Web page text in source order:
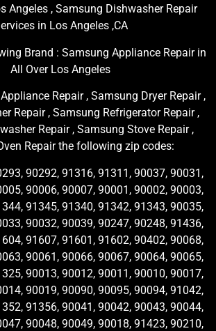
Angeles , Samsung Dishwasher Repair
in Los Angeles ,CA
Brand : Samsung Appliance Repair in
All Over Los Angeles
Repair , Samsung Dryer Repair ,
Repair , Samsung Refrigerator Repair ,
Repair , Samsung Stove Repair ,
Repair the following zip codes:
90292, 91316, 91311, 90037, 90031,
90006, 90007, 90001, 90002, 90003,
91345, 91340, 91342, 91343, 90035,
90032, 90039, 90247, 90248, 91436,
91607, 91601, 91602, 90402, 90068,
90061, 90066, 90067, 90064, 90065,
90013, 90012, 90011, 90010, 90017,
90019, 90090, 90095, 90094, 91042,
91356, 90041, 90042, 90043, 90044,
90048, 90049, 90018, 91423, 90210,